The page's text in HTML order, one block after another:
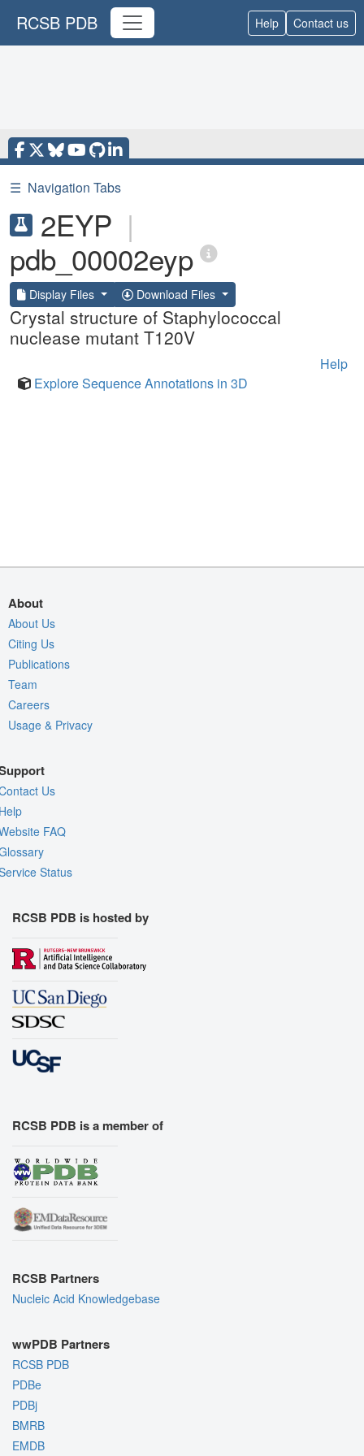
RCSB PDB Help Contact us
☰ Navigation Tabs
2EYP |
pdb_00002eyp
Display Files Download Files
Crystal structure of Staphylococcal
nuclease mutant T120V
Help
Explore Sequence Annotations in 3D
About
About Us
Citing Us
Publications
Team
Careers
Usage & Privacy
Us
FAQ
Status
RCSB PDB is hosted by
RCSB PDB is a member of
RCSB Partners
Nucleic Acid Knowledgebase
wwPDB Partners
RCSB PDB
PDBe
PDBj
BMRB
EMDB